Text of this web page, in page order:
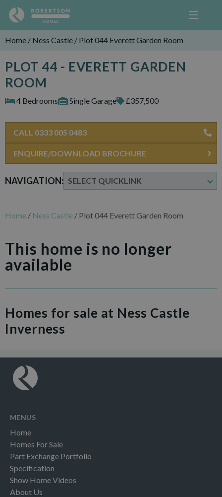
Home / Ness Castle / Plot 044 Everett Garden Room
PLOT 44 - EVERETT GARDEN
ROOM
4 Bedrooms Single Garage £357,500
NAVIGATION:
CALL 0333 005 0483
ENQUIRE/DOWNLOAD BROCHURE
Home / Ness Castle / Plot 044 Everett Garden Room
This home is no longer
available
Homes for sale at Ness Castle
Inverness
MENUS
Home
Homes For Sale
Part Exchange Portfolio
Specification
Show Home Videos
About Us